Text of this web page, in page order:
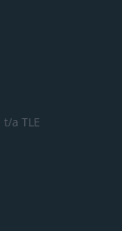
t/a TLE